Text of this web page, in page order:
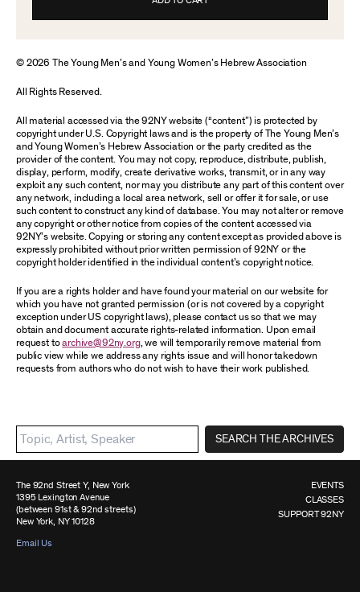
© 2026 The Young Men’s and Young Women’s Hebrew Association
All Rights Reserved.
All material accessed via the 92NY website (“content”) is protected by
copyright under U.S. Copyright laws and is the property of The Young Men’s
and Young Women’s Hebrew Association or the party credited as the
provider of the content. You may not copy, reproduce, distribute, publish,
display, perform, modify, create derivative works, transmit, or in any way
exploit any such content, nor may you distribute any part of this content over
any network, including a local area network, sell or offer it for sale, or use
such content to construct any kind of database. You may not alter or remove
any copyright or other notice from copies of the content accessed via
92NY’s website. Copying or storing any content except as provided above is
expressly prohibited without prior written permission of 92NY or the
copyright holder identified in the individual content’s copyright notice.
If you are a rights holder and have found your material on our website for
which you have not granted permission (or is not covered by a copyright
exception under US copyright laws), please contact us so that we may
obtain and document accurate rights-related information. Upon email
request toarchive@92ny.org, we will temporarily remove material from
public view while we address any rights issue and will honor takedown
requests from authors who do not wish to have their work published.
SEARCH THE ARCHIVES
The 92nd Street Y, New York
1395 Lexington Avenue
(between 91st & 92nd streets)
New York, NY 10128
Email Us
EVENTS
CLASSES
SUPPORT 92NY